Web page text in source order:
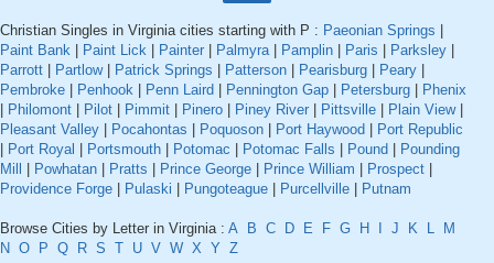
Christian Singles in Virginia cities starting with P : Paeonian Springs
Paint Bank
Paint Lick Painter Palmyra| Pamplin Paris Parksley
Parrott
Partlow| Patrick Springs Patterson Pearisburg Peary
Pembroke
Penhook Penn Laird Pennington Gap Petersburg
Phenix
Philomont Pilot Pimmit Pinero Piney River Pittsville Plain View|
Pleasant Valley
Pocahontas Poquoson Port Haywood
Port Republic
Port Royal Portsmouth Potomac Potomac Falls Pound
Pounding
Mill
Powhatan Pratts Prince George Prince William Prospect
Providence Forge
Pulaski Pungoteague Purcellville Putnam
Browse Cities by Letter in Virginia : A B C D E F G H J K L
M
N O P Q R S T U V W X Y Z